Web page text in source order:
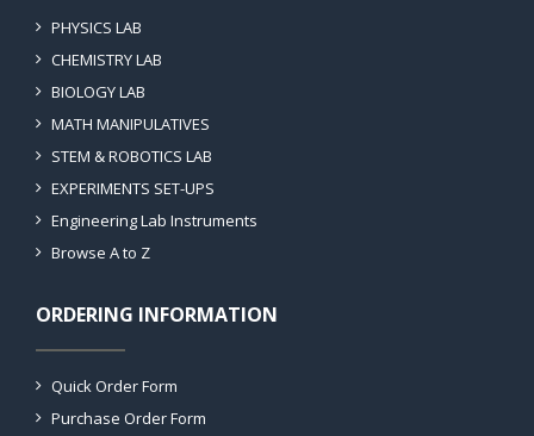
PHYSICS LAB
CHEMISTRY LAB
BIOLOGY LAB
MATH MANIPULATIVES
STEM & ROBOTICS LAB
EXPERIMENTS SET-UPS
Engineering Lab Instruments
Browse A to Z
ORDERING INFORMATION
Quick Order Form
Purchase Order Form